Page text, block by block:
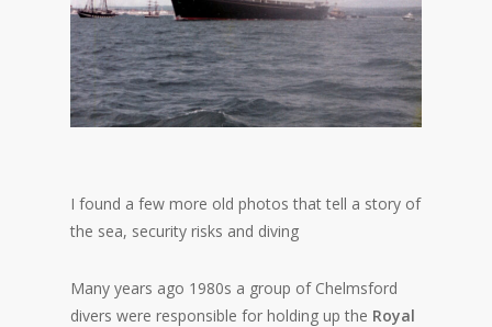
I found a few more old photos that tell a story of
the sea, security risks and diving
Many years ago 1980s a group of Chelmsford
divers were responsible for holding up the Royal